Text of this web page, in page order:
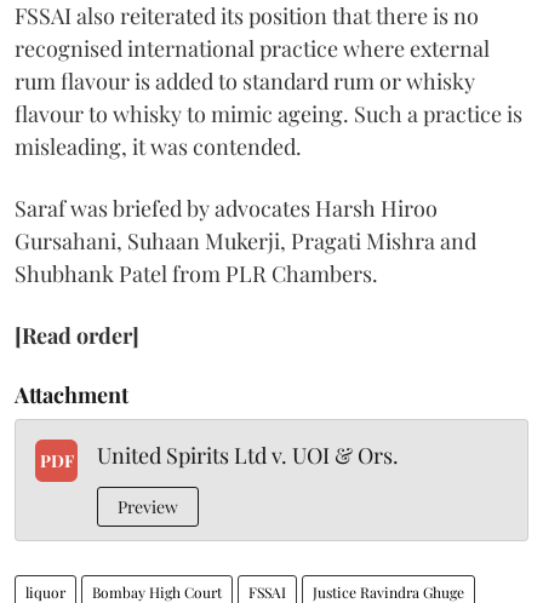
FSSAI also reiterated its position that there is no
recognised international practice where external
rum flavour is added to standard rum or whisky
flavour to whisky to mimic ageing. Such a practice is
misleading, it was contended.
Saraf was briefed by advocates Harsh Hiroo
Gursahani, Suhaan Mukerji, Pragati Mishra and
Shubhank Patel from PLR Chambers.
[Read order]
Attachment
PDF United Spirits Ltd v. UOI & Ors.
Preview
liquor Bombay High Court FSSAI Justice Ravindra Ghuge